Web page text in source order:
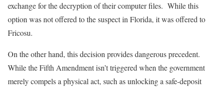
exchange for the decryption of their computer files. While this
option was not offered to the suspect in Florida, it was offered to
Fricosu.
On the other hand, this decision provides dangerous precedent.
While the Fifth Amendment isn’t triggered when the government
merely compels a physical act, such as unlocking a safe-deposit